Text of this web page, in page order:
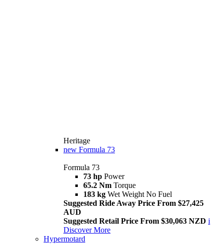
Heritage
new Formula 73
Formula 73
73 hp Power
65.2 Nm Torque
183 kg Wet Weight No Fuel
Suggested Ride Away Price From $27,425
AUD
Suggested Retail Price From $30,063 NZD i
Discover More
Hypermotard